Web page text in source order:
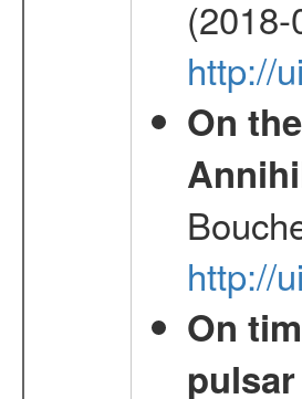
http://
On
http://
On